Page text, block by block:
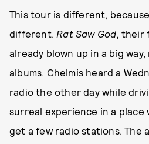
This tour is different,
different. Rat Saw God, their
already blown up in a big
albums. Chelmis heard a
radio the other day while
surreal experience in a place
get a few radio stations. The